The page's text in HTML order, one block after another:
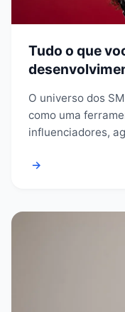
Tudo o que
O universo dos
como uma
influenciadores,
→